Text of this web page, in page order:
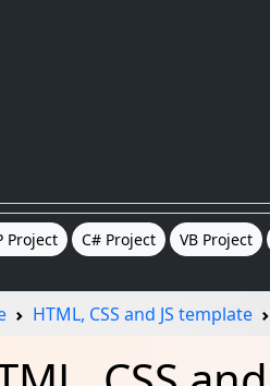
Project C# Project VB Project
HTML, CSS and JS template